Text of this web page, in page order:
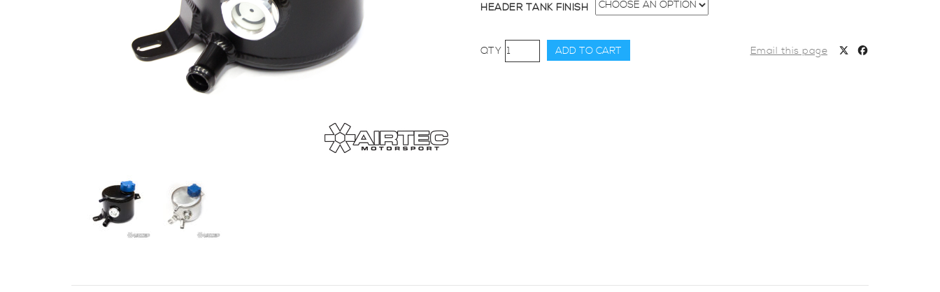
HEADER TANK FINISH
AIRTEC
Motorsport
ADD TO CART Email this page